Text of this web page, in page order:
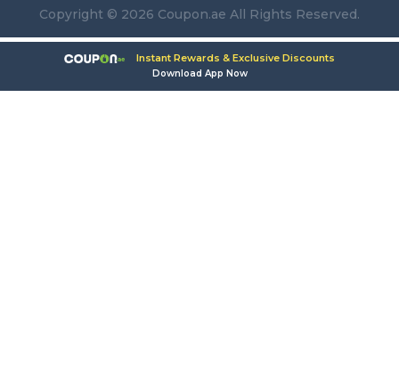
Copyright © 2026 Coupon.ae All Rights Reserved.
Instant Rewards & Exclusive Discounts
Download App Now